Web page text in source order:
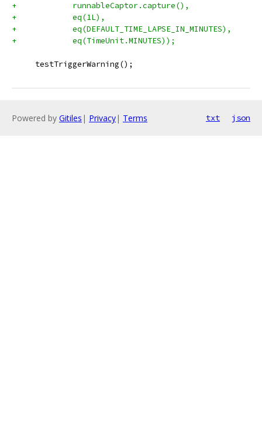
+            runnableCaptor.capture(),
+            eq(1L),
+            eq(DEFAULT_TIME_LAPSE_IN_MINUTES),
+            eq(TimeUnit.MINUTES));
     testTriggerWarning();
Powered by Gitiles | Privacy| Terms txt json